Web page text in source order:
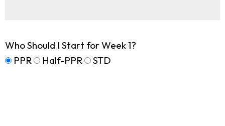
Who Should I Start for Week 1?
PPR
Half-PPR STD